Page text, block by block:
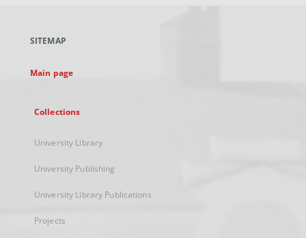
new
SITEMAP
Main page
Collections
University Library
University Publishing
University Library Publications
Projects